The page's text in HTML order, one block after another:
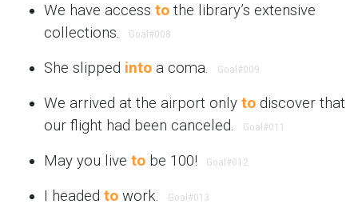
We have access to the library’s extensive
collections.
Goal #008
She slipped into a coma. Goal #009
We arrived at the airport only to discover that
our flight had been canceled.
Goal #011
May you live to be 100! Goal #012
I headed to work. Goal #013